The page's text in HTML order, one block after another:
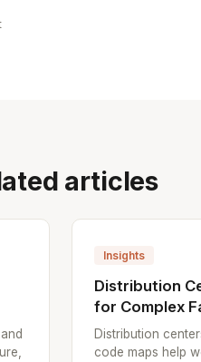
articles
Insights
Distribution
for Complex
Distribution
code maps help